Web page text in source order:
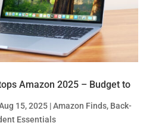
Amazon 2025 – Budget to
15, 2025|Amazon Finds, Back-
Essentials